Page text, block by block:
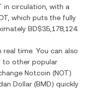
in circulation, with a
, which puts the fully
BD$35,178,124.
real time. You can also
to other popular
Notcoin (NOT)
Dollar (BMD) quickly